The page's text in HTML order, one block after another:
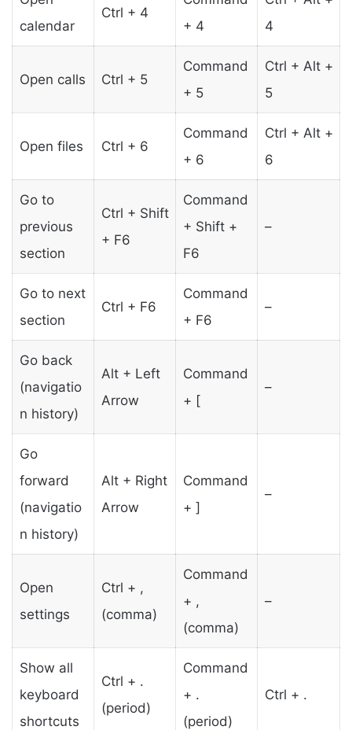
calendar
Ctrl + 4
+ 4
4
Open calls Ctrl + 5
Command
+ 5
Ctrl + Alt +
5
Open files Ctrl + 6
Command
+ 6
Ctrl + Alt +
6
Go to
previous
section
Ctrl + Shift
+ F6
Command
+ Shift +
F6
–
Go to next
section
Ctrl + F6
Command
+ F6
–
Go back
(navigatio
n history)
Alt + Left
Arrow
Command
+ [
–
Go
forward
(navigatio
n history)
Alt + Right
Arrow
Command
+ ]
–
Open
settings
Ctrl + ,
(comma)
Command
+ ,
(comma)
–
Show all
keyboard
shortcuts
Ctrl + .
(period)
Command
+ .
(period)
Ctrl + .